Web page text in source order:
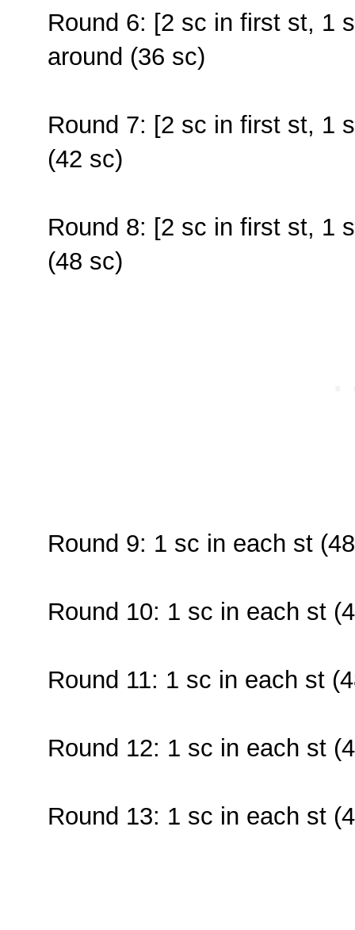
Round 6: [2 sc in first st, 1
around (36 sc)
Round 7: [2 sc in first st, 1
(42 sc)
Round 8: [2 sc in first st, 1
(48 sc)
Round 9: 1 sc in each st
Round 10: 1 sc in each st
Round 11: 1 sc in each st
Round 12: 1 sc in each st
Round 13: 1 sc in each st